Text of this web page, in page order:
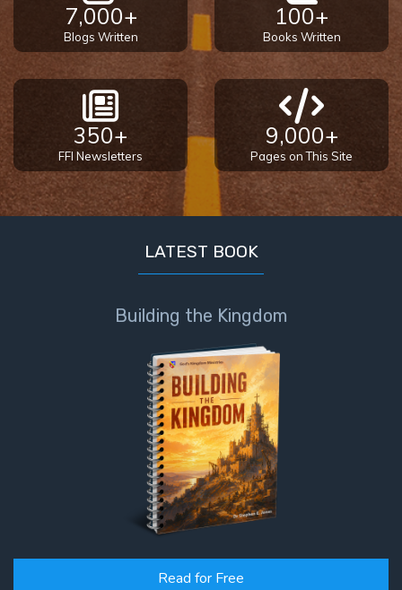
7,000+
Blogs Written
100+
Books Written
350+
FFI Newsletters
9,000+
Pages on This Site
LATEST BOOK
Building the Kingdom
Read for Free